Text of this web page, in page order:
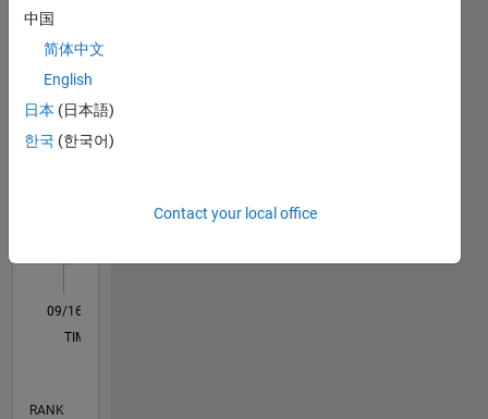
eyes,
because I
was lost
always
better.
Statistics
All M…
C…
-2
-1 4
5
L
09/16
10/17
11/18
12/19
01/21
02/22
03/23
04/24
05/25
06/26
11/17
01/19
03/20
05/21
07/22
09/23
11/24
01/26
01/18
05/19
09/20
01/22
05/23
09/24
TIMELINE
RANK
中国
简体中文
English
日本 (日本語)
한국 (한국어)
Contact your local office